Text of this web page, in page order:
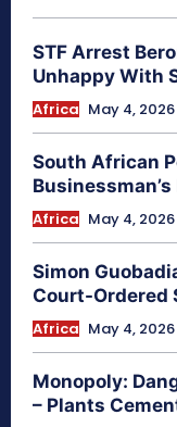
STF Arrest
Unhappy With
Africa May 4, 2026
South African
Africa May 4, 2026
Simon
Court-Ordered
Africa May 4, 2026
Monopoly:
– Plants